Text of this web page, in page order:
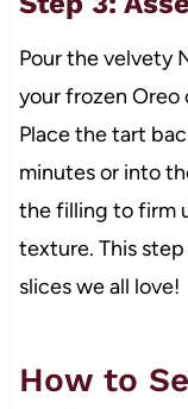
Pour the velvety
your frozen Oreo
Place the tart
minutes or into
the filling to firm
texture. This
slices we all love!
How to